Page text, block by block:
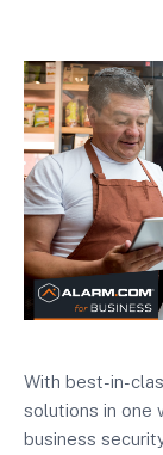
With best-in-
solutions in one
business